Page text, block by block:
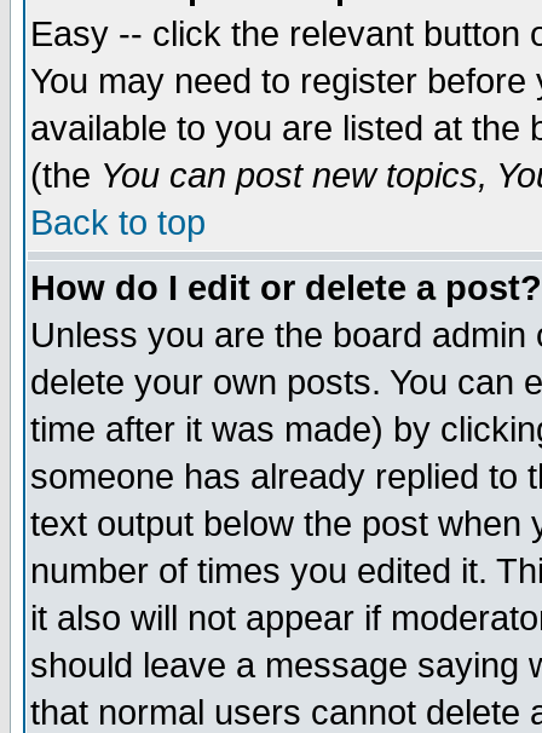
Easy -- click the relevant button
You may need to register
available to you are listed at the
(the You can post new topics,
Back to top
How do I edit or delete a post?
Unless you are the board
delete your own posts. You can
time after it was made) by
someone has already replied to
text output below the post when
number of times you edited it.
it also will not appear if
should leave a message saying
that normal users cannot delete